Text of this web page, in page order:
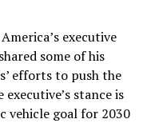
executive
some of his
efforts to push the
stance is
vehicle goal for 2030